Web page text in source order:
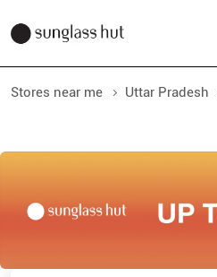
Stores near me Uttar Pradesh